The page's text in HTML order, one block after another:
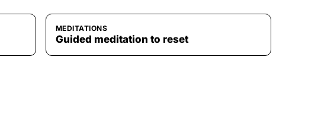
MEDITATIONS
Guided meditation to reset